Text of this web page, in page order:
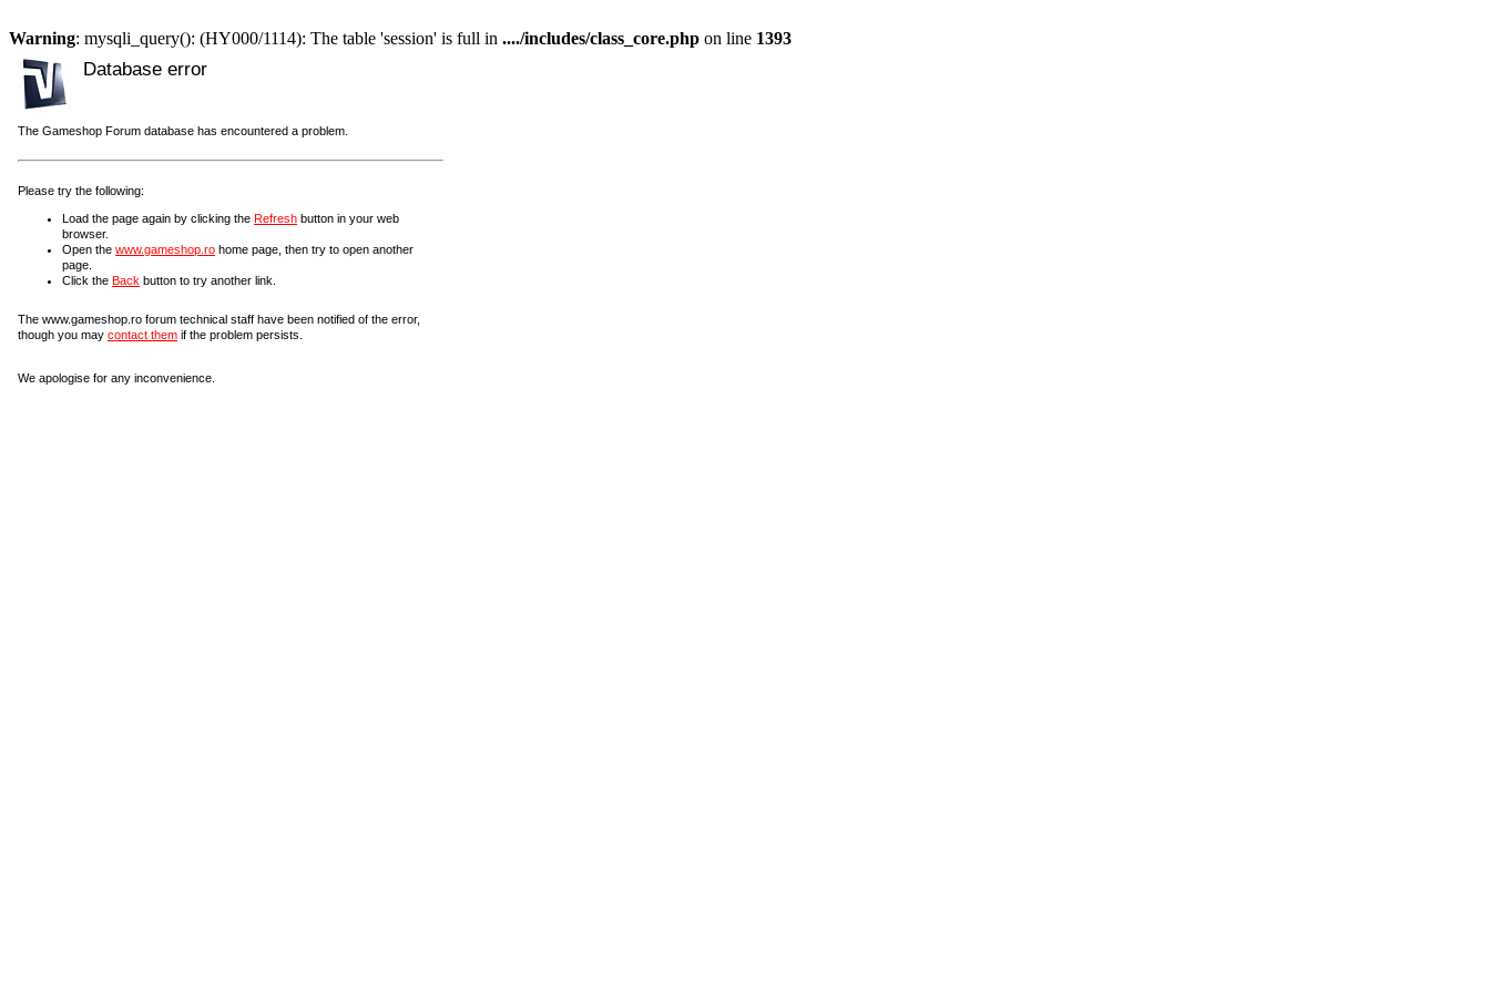
Warning: mysqli_query(): (HY000/1114): The table 'session' is full in ..../includes/class_core.php on line 1393
Database error
The Gameshop Forum database has encountered a problem.
Please try the following:
Load the page again by clicking the Refresh button in your web
browser.
Open the www.gameshop.ro home page, then try to open another
page.
Click the Back button to try another link.
The www.gameshop.ro forum technical staff have been notified of the error,
though you may contact them if the problem persists.
We apologise for any inconvenience.